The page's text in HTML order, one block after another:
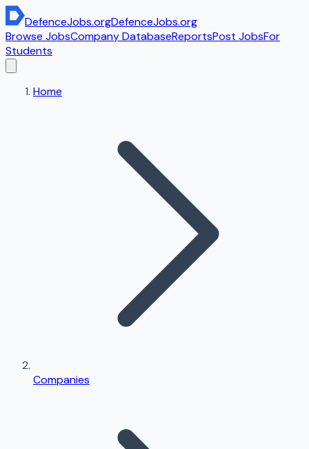
DefenceJobs.orgDefenceJobs.org
Browse JobsCompany DatabaseReportsPost JobsFor
Students
Home
Companies